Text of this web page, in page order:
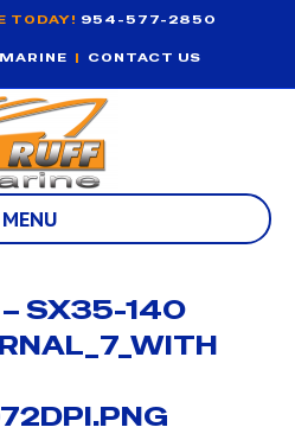
TODAY! 954-577-2850
| CONTACT US
MENU
SX35-140